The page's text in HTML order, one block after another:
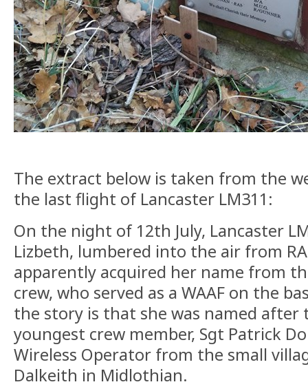
The extract below is taken from the
the last flight of Lancaster LM311:
On the night of 12th July, Lancaster
Lizbeth, lumbered into the air from
apparently acquired her name from
crew, who served as a WAAF on the
the story is that she was named
youngest crew member, Sgt Patrick
Wireless Operator from the small
Dalkeith in Midlothian.